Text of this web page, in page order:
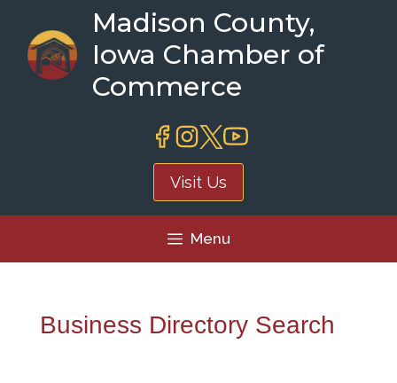
content
Madison County,
Iowa Chamber of
Commerce
Visit Us
Menu
Business Directory Search